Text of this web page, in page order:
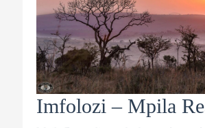
Imfolozi – Mpila